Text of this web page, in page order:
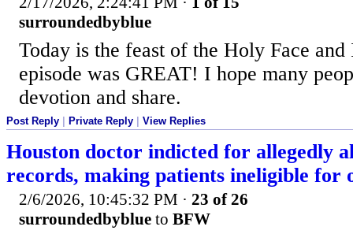
surroundedbyblue
Today is the feast of the Holy Face
episode was GREAT! I hope many
devotion and share.
Post Reply Private Reply View Replies
Houston doctor indicted for allegedly
records, making patients ineligible for
2/6/2026, 10:45:32 PM · 23 of 26
surroundedbyblue to BFW